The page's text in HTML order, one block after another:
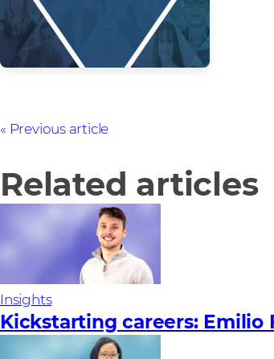
Previous article
Related articles
Insights
Kickstarting careers: Emilio